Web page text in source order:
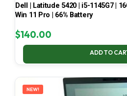
Dell | Latitude 5420 | i5-1145G7 |
Win 11 Pro | 66% Battery
$140.00
ADD TO
NEW!